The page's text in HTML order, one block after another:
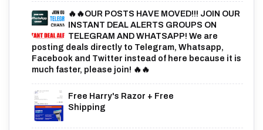
🔥🔥OUR POSTS HAVE MOVED!!! JOIN OUR
INSTANT DEAL ALERTS GROUPS ON
TELEGRAM AND WHATSAPP! We are
posting deals directly to Telegram, Whatsapp,
Facebook and Twitter instead of here because it is
much faster, please join! 🔥🔥
Free Harry's Razor + Free
Shipping